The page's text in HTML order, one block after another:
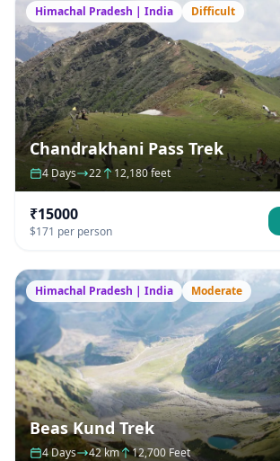
Himachal Pradesh | India Difficult
Chandrakhani Pass Trek
4 Days 22 12,180 feet
₹15000
$171 per person
Himachal Pradesh | India Moderate
Beas Kund Trek
4 Days 42 km 12,700 Feet